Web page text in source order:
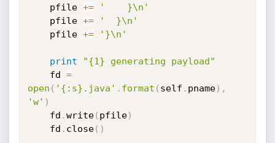
    pfile
+=
'    }\n'
    pfile
+=
'  }\n'
    pfile
+= '}\n'
print
"{1} generating payload"
    fd
=
open ( '{:s}.java' . format ( self . pname) ,
'w' )
    fd
.write( pfile)
    fd
. close( )